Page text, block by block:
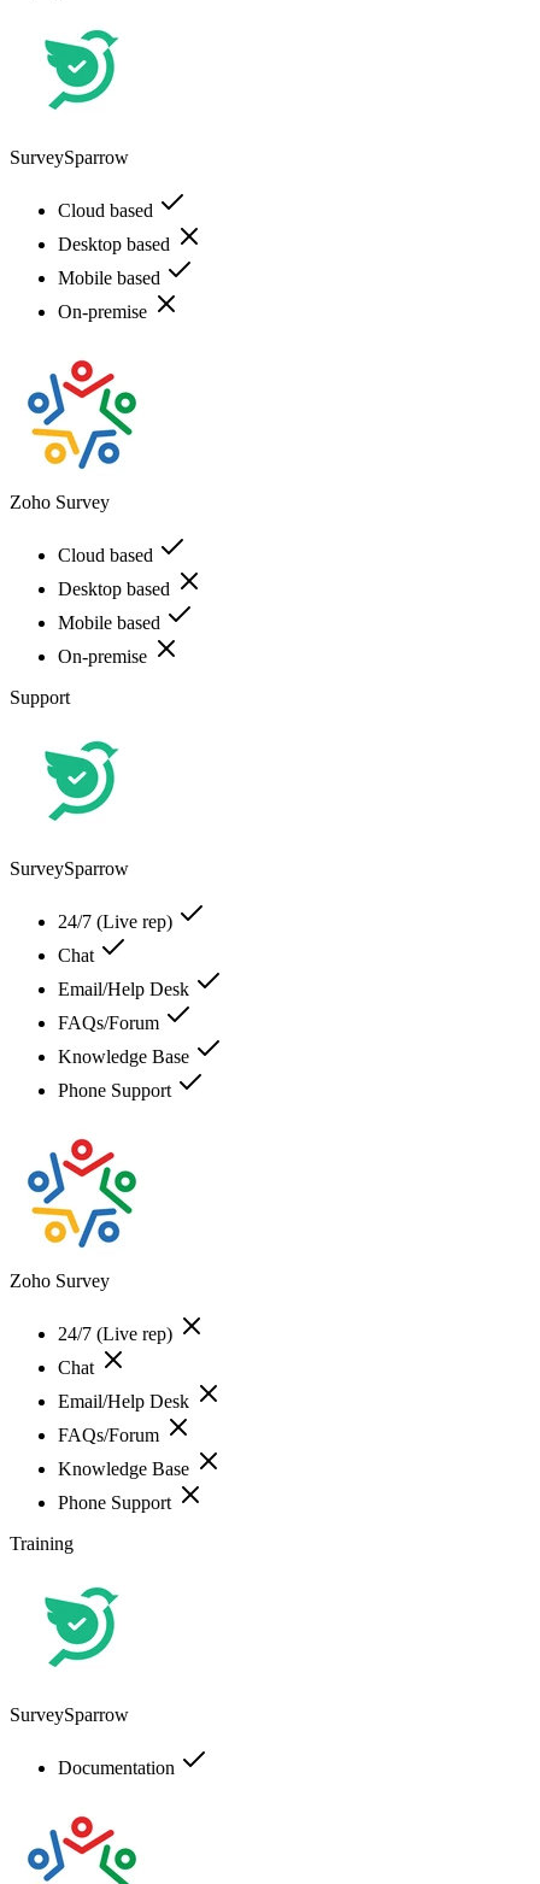
SurveySparrow
Cloud based
Desktop based
Mobile based
On-premise
Zoho Survey
Cloud based
Desktop based
Mobile based
On-premise
Support
SurveySparrow
24/7 (Live rep)
Chat
Email/Help Desk
FAQs/Forum
Knowledge Base
Phone Support
Zoho Survey
24/7 (Live rep)
Chat
Email/Help Desk
FAQs/Forum
Knowledge Base
Phone Support
Training
SurveySparrow
Documentation